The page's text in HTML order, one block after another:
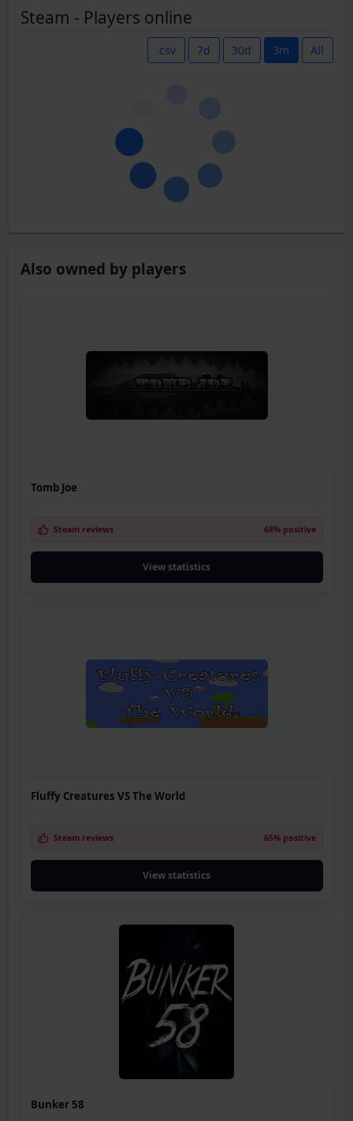
Steam - Players online
.csv 7d 30d 3m All
Also owned by players
Tomb Joe
Steam reviews 68% positive
View statistics
Fluffy Creatures VS The World
Steam reviews 65% positive
View statistics
Bunker 58